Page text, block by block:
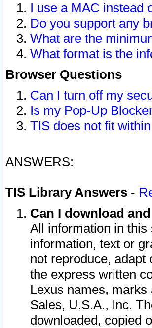
I use a MAC instead
Do you support any
What are the
What format is the
Browser Questions
Can I turn off my
Is my Pop-Up
TIS does not fit
ANSWERS:
TIS Library Answers -
Can I download
All information in this
information, text or
not reproduce, adapt
the express written
Lexus names,
Sales, U.S.A., Inc.
downloaded, copied